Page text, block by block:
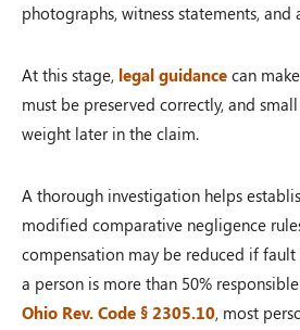
photographs, witness statements,
At this stage, legal guidance can
must be preserved correctly, and
weight later in the claim.
A thorough investigation helps
modified comparative negligence
compensation may be reduced if
a person is more than 50%
Ohio Rev. Code § 2305.10, most